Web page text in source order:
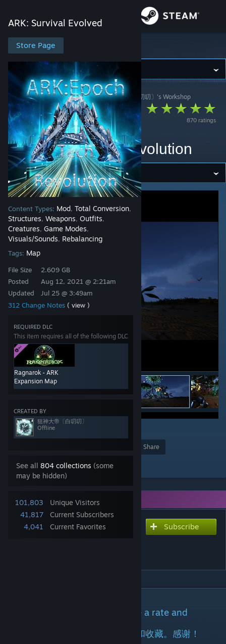
Store
Community
About
Support
Change language
Get the Steam Mobile App
View desktop website
ARK: Survival Evolved
Store Page
Content Types: Mod, Total Conversion,
Structures, Weapons, Outfits,
Creatures, Game Modes,
Visuals/Sounds, Rebalancing
Tags: Map
File Size
Posted
Updated
2.609 GB
Aug 12, 2021 @ 2:21am
Jul 25 @ 3:49am
312 Change Notes ( view )
REQUIRED DLC
This item requires all of the following DLC
Ragnarok - ARK
Expansion Map
CREATED BY
狙神大帝〔白叨叨〕
Offline
See all 804 collections (some
may be hidden)
101,803
Unique Visitors
41,817
Current Subscribers
4,041
Current Favorites
ARK: Survival Evolved
ARK: Survival Evolved> Workshop >狙神大帝〔白叨叨〕's Workshop
870 ratings
V358[正版]纪元大陆
ARK:Epoch_TechRevolution
18
Share
Add to Collection
You need DLC to use this item.
Subscribe to download Subscribe
If you like this mod,please do me a rate and
如果你喜欢这个模组，请给我点赞和收藏。感谢！